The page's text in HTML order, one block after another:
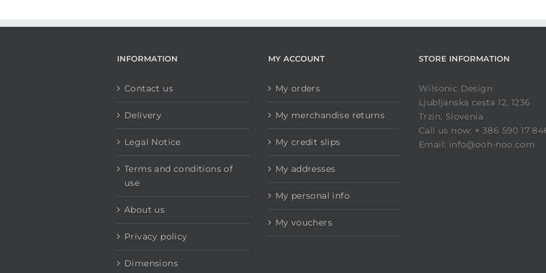
INFORMATION
Contact us
Delivery
Legal Notice
Terms and conditions of
use
About us
Privacy policy
Dimensions
MY ACCOUNT
My orders
My merchandise returns
My credit slips
My addresses
My personal info
My vouchers
STORE INFORMATION
Wilsonic Design
Ljubljanska cesta 12, 1236
Trzin, Slovenia
Call us now: + 386 590 17
Email: info@ooh-noo.com